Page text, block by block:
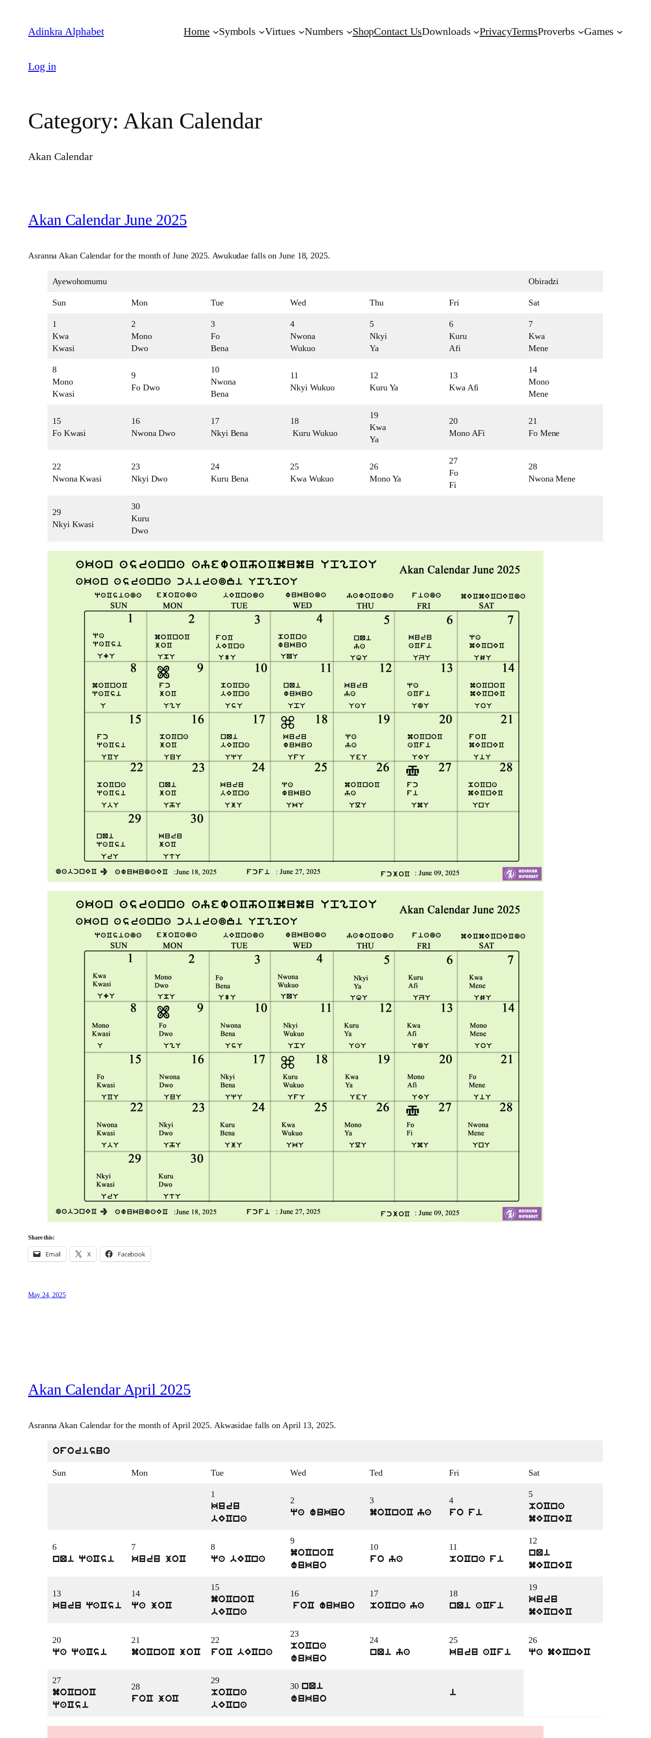
content
Adinkra Alphabet Home Symbols Virtues Numbers ShopContact UsDownloads PrivacyTermsProverbs Games
Log in
Category: Akan Calendar
Akan Calendar
Akan Calendar June 2025
Asranna Akan Calendar for the month of June 2025. Awukudae falls on June 18, 2025.
Ayewohomumu Obiradzi
Sun Mon Tue Wed Thu Fri Sat
1
Kwa
Kwasi
2
Mono
Dwo
3
Fo
Bena
4
Nwona
Wukuo
5
Nkyi
Ya
6
Kuru
Afi
7
Kwa
Mene
8
Mono
Kwasi
9
Fo Dwo
10
Nwona
Bena
11
Nkyi Wukuo
12
Kuru Ya
13
Kwa Afi
14
Mono
Mene
15
Fo Kwasi
16
Nwona Dwo
17
Nkyi Bena
18
Kuru Wukuo
19
Kwa
Ya
20
Mono AFi
21
Fo Mene
22
Nwona Kwasi
23
Nkyi Dwo
24
Kuru Bena
25
Kwa Wukuo
26
Mono Ya
27
Fo
Fi
28
Nwona Mene
29
Nkyi Kwasi
30
Kuru
Dwo
Share this:
Email X Facebook
May 24, 2025
Akan Calendar April 2025
Asranna Akan Calendar for the month of April 2025. Akwasidae falls on April 13, 2025.
oforisuo
Sun Mon Tue Wed Ted Fri Sat
1
kuru
bECna
2
qa wukuo
3
moCnoC ya
4
fo fi
5
MoCna
mECnEC
6
nQi qaCsi
7
kuru joC
8
qa bECna
9
moCnoC
wukuo
10
fo ya
11
MoCna fi
12
nQi
mECnEC
13
kuru qaCsi
14
qa joC
15
moCnoC
bECna
16
foC wukuo
17
MoCna ya
18
nQi aCfi
19
kuru
mECnEC
20
qa qaCsi
21
moCnoC joC
22
foC bECna
23
MoCna
wukuo
24
nQi ya
25
kuru aCfi
26
qa mECnEC
27
moCnoC
qaCsi
28
foC joC
29
MoCna
bECna
30 nQi
wukuo
i